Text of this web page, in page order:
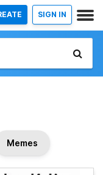
SIGN IN
Memes